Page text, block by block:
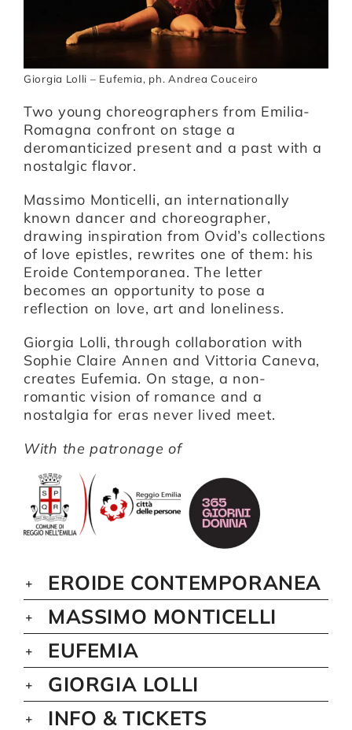
Giorgia Lolli – Eufemia, ph. Andrea Couceiro
Two young choreographers from Emilia-
Romagna confront on stage a
deromanticized present and a past with a
nostalgic flavor.
Massimo Monticelli, an internationally
known dancer and choreographer,
drawing inspiration from Ovid’s collections
of love epistles, rewrites one of them: his
Eroide Contemporanea. The letter
becomes an opportunity to pose a
reflection on love, art and loneliness.
Giorgia Lolli, through collaboration with
Sophie Claire Annen and Vittoria Caneva,
creates Eufemia. On stage, a non-
romantic vision of romance and a
nostalgia for eras never lived meet.
With the patronage of
EROIDE CONTEMPORANEA
MASSIMO MONTICELLI
EUFEMIA
GIORGIA LOLLI
INFO & TICKETS